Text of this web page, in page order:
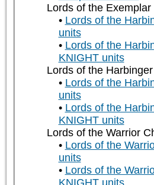
Lords of the Exemplar
Lords of the
units
Lords of the
KNIGHT units
Lords of the
Lords of the
units
Lords of the
KNIGHT units
Lords of the Warrior
Lords of the
units
Lords of the